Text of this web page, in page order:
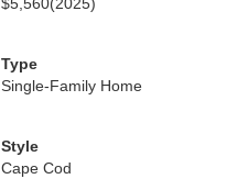
Type
Single-Family Home
Style
Cape Cod